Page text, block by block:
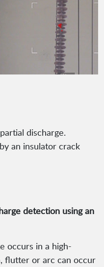
– partial discharge.
an insulator crack
detection using an
occurs in a high-
flutter or arc can occur